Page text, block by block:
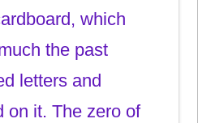
which
the past
letters and
on it. The zero of